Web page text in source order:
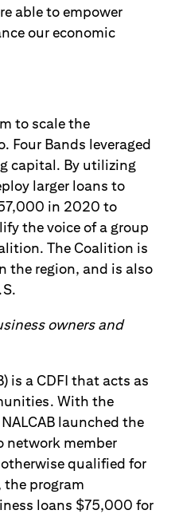
able to empower
our economic
to scale the
Four Bands leveraged
capital. By utilizing
larger loans to
in 2020 to
the voice of a group
The Coalition is
the region, and is also
owners and
is a CDFI that acts as
With the
launched the
network member
qualified for
the program
loans $75,000 for